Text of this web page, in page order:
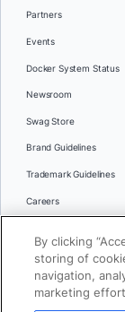
Partners
Events
Docker System Status
Newsroom
Swag Store
Brand Guidelines
Trademark Guidelines
Careers
Languages
日本語
By clicking
storing of
navigation,
marketing